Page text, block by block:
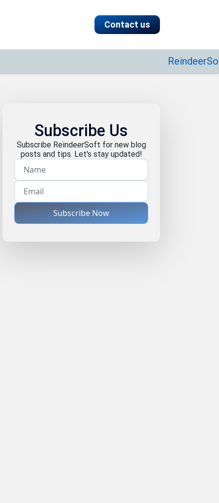
Contact us
ReindeerSoft
Subscribe Us
Subscribe ReindeerSoft for new blog
posts and tips. Let's stay updated!
Subscribe Now